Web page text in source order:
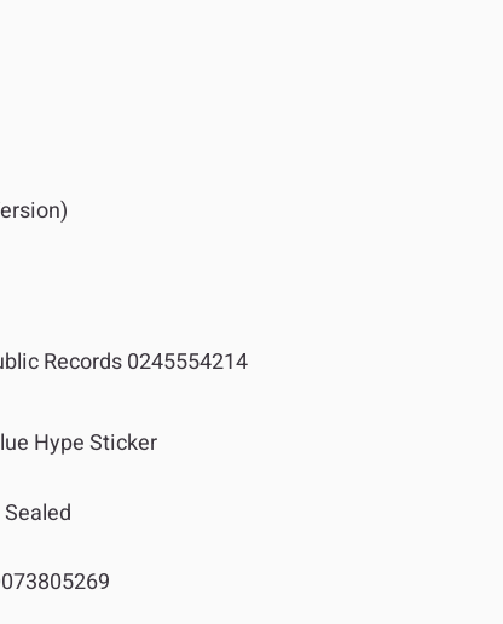
Records 0245554214
Hype Sticker